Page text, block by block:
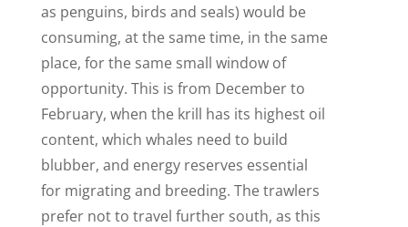
as penguins, birds and seals) would be
consuming, at the same time, in the same
place, for the same small window of
opportunity. This is from December to
February, when the krill has its highest oil
content, which whales need to build
blubber, and energy reserves essential
for migrating and breeding. The trawlers
prefer not to travel further south, as this